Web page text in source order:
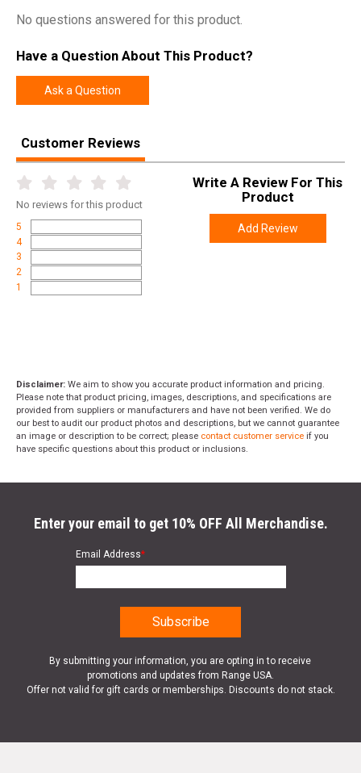
No questions answered for this product.
Have a Question About This Product?
Ask a Question
Customer Reviews
No reviews for this product
5
4
3
2
1
Write A Review For This
Product
Add Review
Disclaimer: We aim to show you accurate product information and pricing.
Please note that product pricing, images, descriptions, and specifications are
provided from suppliers or manufacturers and have not been verified. We do
our best to audit our product photos and descriptions, but we cannot guarantee
an image or description to be correct; please contact customer service if you
have specific questions about this product or inclusions.
Enter your email to get 10% OFF All Merchandise.
Email Address*
By submitting your information, you are opting in to receive
promotions and updates from Range USA.
Offer not valid for gift cards or memberships. Discounts do not stack.